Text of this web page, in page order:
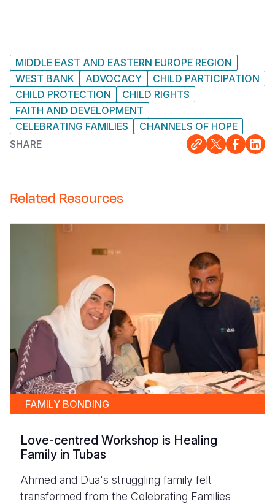
MIDDLE EAST AND EASTERN EUROPE REGION
WEST BANK
ADVOCACY
CHILD PARTICIPATION
CHILD PROTECTION
CHILD RIGHTS
FAITH AND DEVELOPMENT
CELEBRATING FAMILIES
CHANNELS OF HOPE
SHARE
Related Resources
FAMILY BONDING
Love-centred Workshop is Healing
Family in Tubas
Ahmed and Dua's struggling family felt
transformed from the Celebrating Families